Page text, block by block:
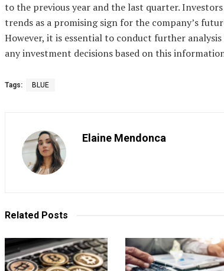
to the previous year and the last quarter.
trends as a promising sign for the company’s
However, it is essential to conduct further
any investment decisions based on this
Tags: BLUE
Elaine Mendonca
Related Posts